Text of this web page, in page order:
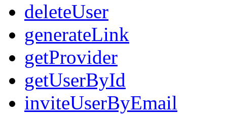
deleteUser
generateLink
getProvider
getUserById
inviteUserByEmail